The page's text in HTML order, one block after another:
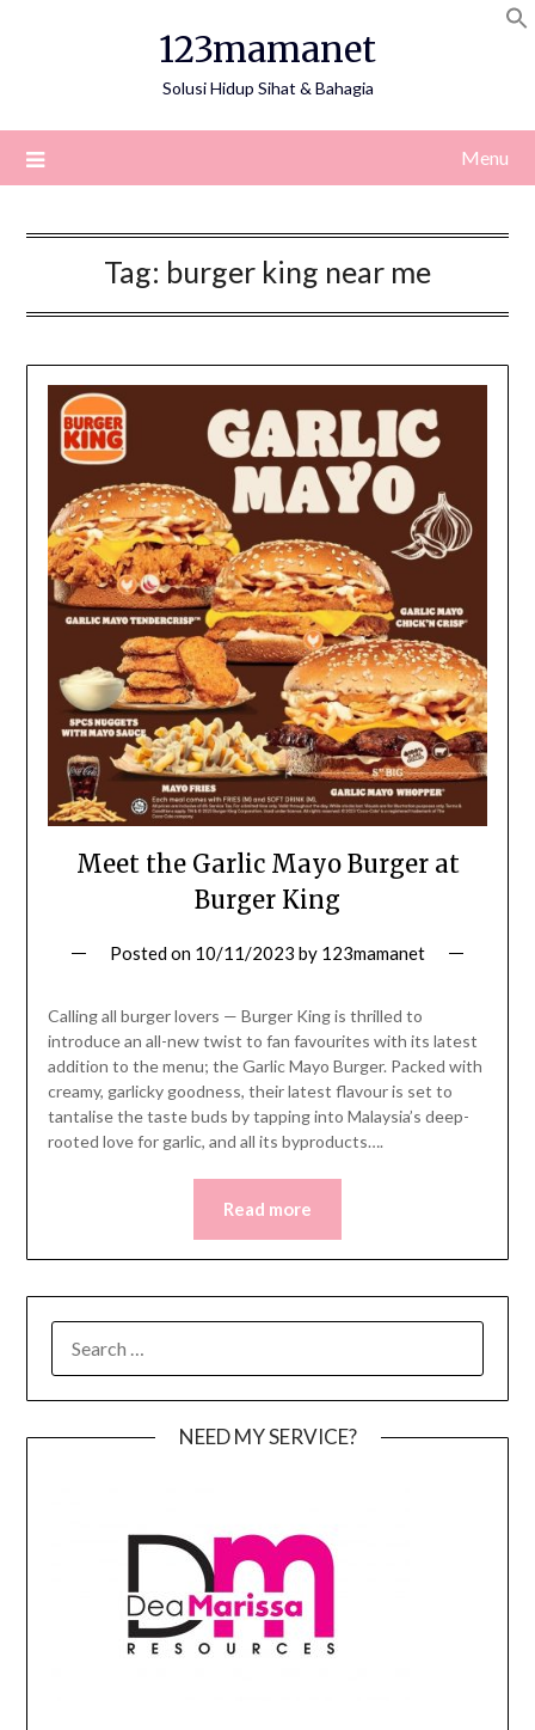
123mamanet
Solusi Hidup Sihat & Bahagia
Menu
Tag: burger king near me
Meet the Garlic Mayo Burger at
Burger King
Posted on 10/11/2023 by 123mamanet
Calling all burger lovers — Burger King is thrilled to
introduce an all-new twist to fan favourites with its latest
addition to the menu; the Garlic Mayo Burger. Packed with
creamy, garlicky goodness, their latest flavour is set to
tantalise the taste buds by tapping into Malaysia’s deep-
rooted love for garlic, and all its byproducts….
Read more
FOR:
NEED MY SERVICE?